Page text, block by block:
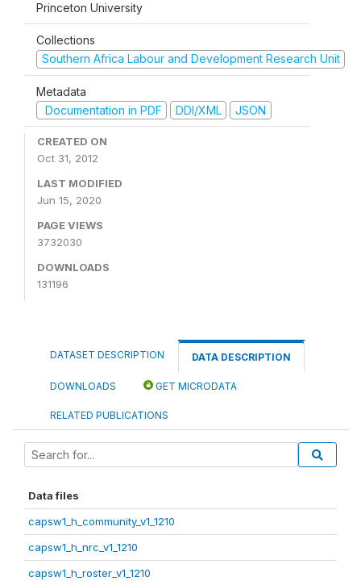
Princeton University
Collections
Southern Africa Labour and Development Research Unit
Metadata
Documentation in PDF
DDI/XML JSON
CREATED ON
Oct 31, 2012
LAST MODIFIED
Jun 15, 2020
PAGE VIEWS
3732030
DOWNLOADS
131196
DATASET DESCRIPTION DATA DESCRIPTION
DOWNLOADS GET MICRODATA
RELATED PUBLICATIONS
Data files
capsw1_h_community_v1_1210
capsw1_h_nrc_v1_1210
capsw1_h_roster_v1_1210